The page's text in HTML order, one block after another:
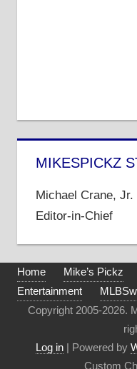
MIKESPICKZ
Michael Crane, Jr.
Editor-in-Chief
Home Mike’s Pickz
Entertainment
Copyright 2005-2026.
Log in | Powered by
Custom